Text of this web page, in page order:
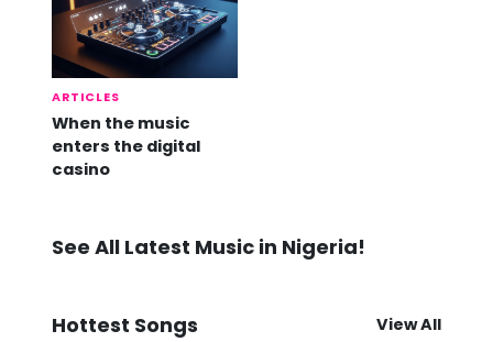
ARTICLES
When the music
enters the digital
casino
See All Latest Music in Nigeria!
Hottest Songs View All